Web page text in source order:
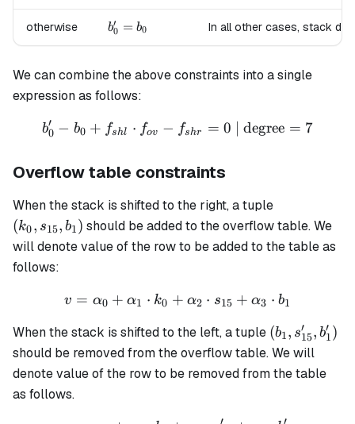
b_0
- 1
otherwise
b'_0
=
b0
′ = b0 In all other cases, stack
We can combine the above constraints into a single
expression as follows:
b'_0 - b_0 + f_{shl}
b0
′ − b0 + fshl ⋅ fov − fshr = 0 | degree = 7
Overflow table constraints
When the stack is shifted to the right, a tuple
s_{15},
b_1)
(k0, s15, b1) should be added to the overflow table. We
will denote value of the row to be added to the table as
follows:
v = \alpha_0 + \alpha_1
v = α0 + α1 ⋅ k0 + α2 ⋅ s15 + α3 ⋅ b1
When the stack is shifted to the left, a tuple (b_1,
s'_{15},
b'_1)
(b1, s15
′ , b1
′ )
should be removed from the overflow table. We will
denote value of the row to be removed from the table
as follows.
′ ′